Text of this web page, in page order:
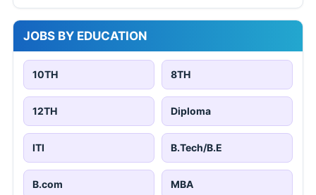
JOBS BY EDUCATION
10TH 8TH
12TH Diploma
ITI B.Tech/B.E
B.com MBA